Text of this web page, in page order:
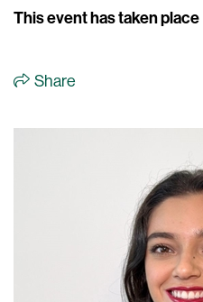
This event has taken place
Share